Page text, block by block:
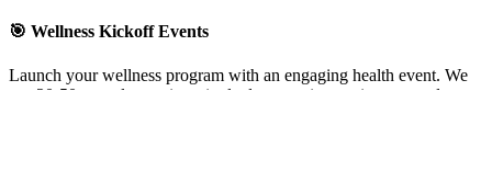
🎯 Wellness Kickoff Events
Launch your wellness program with an engaging health event. We
test 20-50+ employees in a single day, creating excitement and